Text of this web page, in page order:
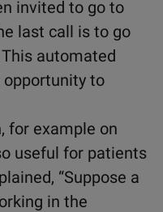
invited to go to
last call is to go
automated
opportunity to
for example on
useful for patients
“Suppose a
in the